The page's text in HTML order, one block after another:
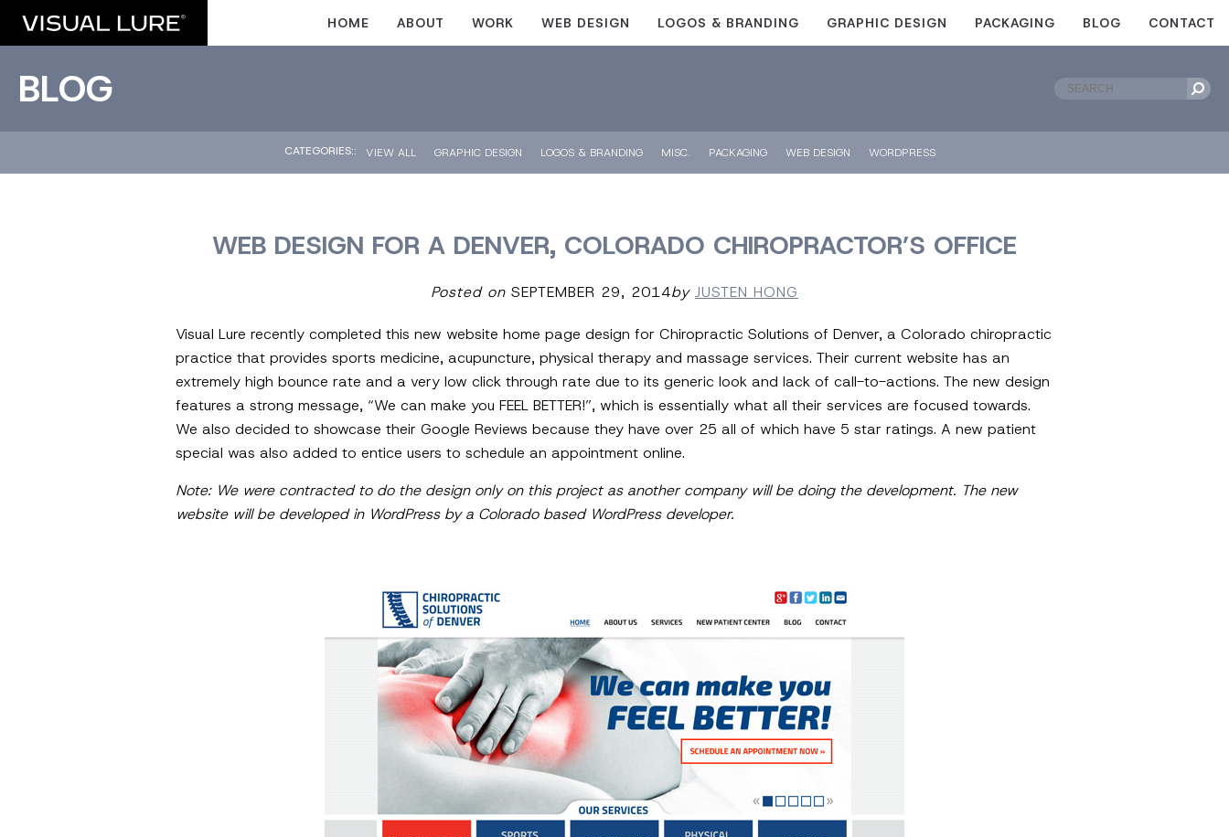
HOME ABOUT WORK WEB DESIGN LOGOS & BRANDING GRAPHIC DESIGN PACKAGING BLOG CONTACT
BLOG
CATEGORIES:: VIEW ALL GRAPHIC DESIGN LOGOS & BRANDING MISC. PACKAGING WEB DESIGN WORDPRESS
WEB DESIGN FOR A DENVER, COLORADO CHIROPRACTOR’S OFFICE
Posted on SEPTEMBER 29, 2014by JUSTEN HONG
Visual Lure recently completed this new website home page design for Chiropractic Solutions of Denver, a Colorado chiropractic
practice that provides sports medicine, acupuncture, physical therapy and massage services. Their current website has an
extremely high bounce rate and a very low click through rate due to its generic look and lack of call-to-actions. The new design
features a strong message, “We can make you FEEL BETTER!”, which is essentially what all their services are focused towards.
We also decided to showcase their Google Reviews because they have over 25 all of which have 5 star ratings. A new patient
special was also added to entice users to schedule an appointment online.
Note: We were contracted to do the design only on this project as another company will be doing the development. The new
website will be developed in WordPress by a Colorado based WordPress developer.